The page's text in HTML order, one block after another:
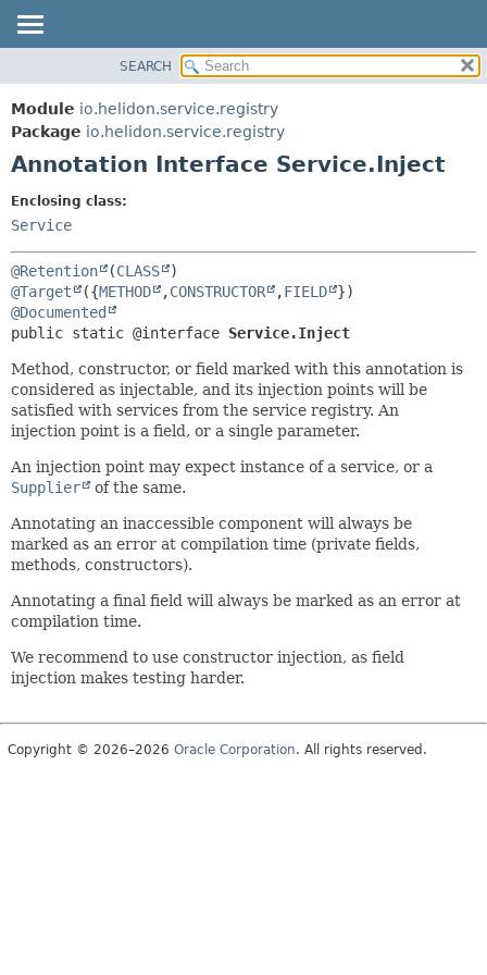
MODULE
PACKAGE
CLASS
TREE
DEPRECATED
INDEX
HELP
REQUIRED
OPTIONAL
ELEMENT
SEARCH
Module io.helidon.service.registry
Package io.helidon.service.registry
Annotation Interface Service.Inject
Enclosing class:
Service
@Retention (CLASS
@Target
({METHOD ,CONSTRUCTOR ,FIELD
@Documented
public static @interface Service.Inject
Method, constructor, or field marked with this annotation is
considered as injectable, and its injection points will be
satisfied with services from the service registry. An
injection point is a field, or a single parameter.
An injection point may expect instance of a service, or a
Supplier
of the same.
Annotating an inaccessible component will always be
marked as an error at compilation time (private fields,
methods, constructors).
Annotating a final field will always be marked as an error at
compilation time.
We recommend to use constructor injection, as field
injection makes testing harder.
Copyright © 2026–2026 Oracle Corporation. All rights reserved.